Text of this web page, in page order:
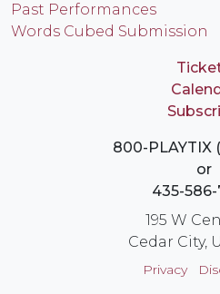
Past Performances
Words Cubed Submission
800-PLAYTIX
or
435-
195 W
Cedar City,
Privacy